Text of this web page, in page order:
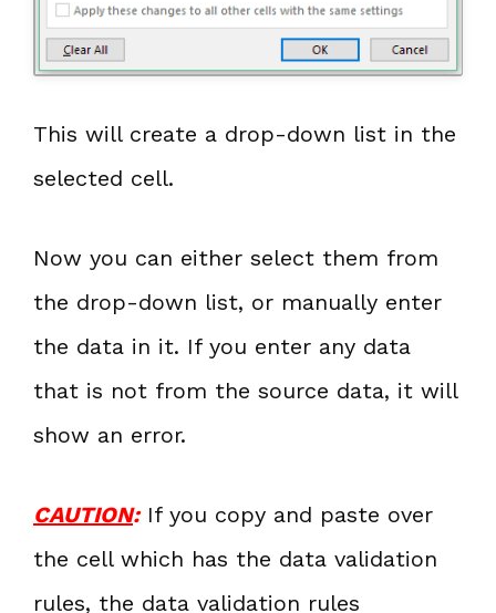
This will create a drop-down list in the
selected cell.
Now you can either select them from
the drop-down list, or manually enter
the data in it. If you enter any data
that is not from the source data, it will
show an error.
CAUTION:If you copy and paste over
the cell which has the data validation
rules, the data validation rules